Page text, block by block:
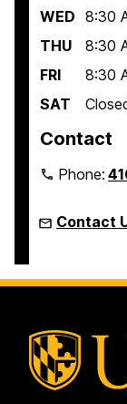
WED 8:30
THU
8:30
FRI
8:30
SAT
Contact
Phone:
Contact